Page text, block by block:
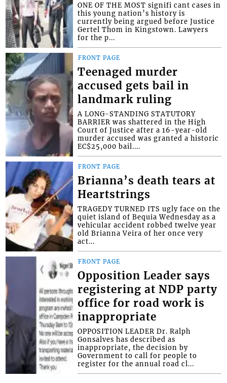
ONE OF THE MOST signifi cant cases in
this young nation’s history is
currently being argued before Justice
Gertel Thom in Kingstown. Lawyers
for the p...
FRONT PAGE
Teenaged murder
accused gets bail in
landmark ruling
A LONG-STANDING STATUTORY
BARRIER was shattered in the High
Court of Justice after a 16-year-old
murder accused was granted a historic
EC$25,000 bail....
FRONT PAGE
Brianna’s death tears at
Heartstrings
TRAGEDY TURNED ITS ugly face on the
quiet island of Bequia Wednesday as a
vehicular accident robbed twelve year
old Brianna Veira of her once very
act...
FRONT PAGE
Opposition Leader says
registering at NDP party
office for road work is
inappropriate
OPPOSITION LEADER Dr. Ralph
Gonsalves has described as
inappropriate, the decision by
Government to call for people to
register for the annual road cl...